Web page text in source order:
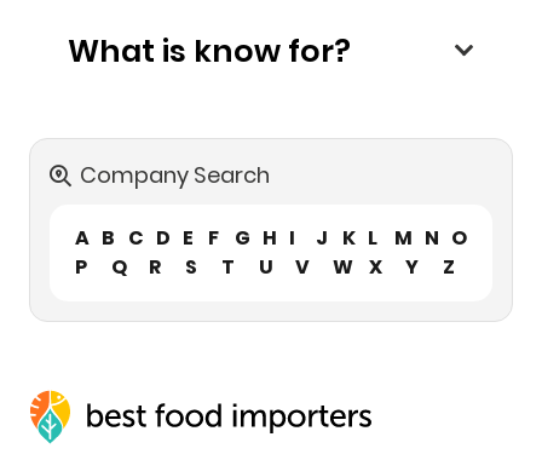
What is know for?
Company Search
A B C D E F G H I J K L M N O
P
Q R S T U V W X Y Z